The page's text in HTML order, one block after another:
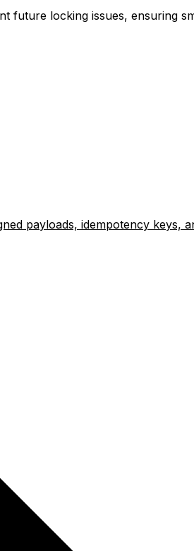
locking issues, ensuring
payloads, idempotency keys,